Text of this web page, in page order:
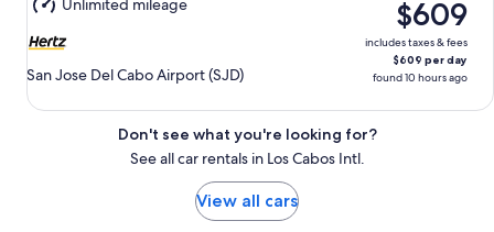
10
Unlimited mileage
San Jose Del Cabo Airport (SJD)
$609
includes taxes & fees
$609 per day
found 10 hours ago
Don't see what you're looking for?
See all car rentals in Los Cabos Intl.
View all cars